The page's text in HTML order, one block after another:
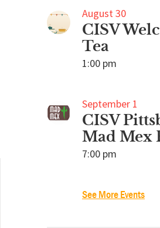
August 30
CISV
Tea
1:00 pm
September 1
CISV
Mad Mex
7:00 pm
See More Events